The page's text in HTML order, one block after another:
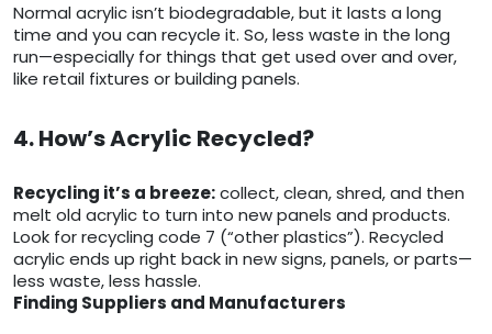
Normal acrylic isn’t biodegradable, but it lasts a long
time and you can recycle it. So, less waste in the long
run—especially for things that get used over and over,
like retail fixtures or building panels.
4. How’s Acrylic Recycled?
Recycling it’s a breeze:collect, clean, shred, and then
melt old acrylic to turn into new panels and products.
Look for recycling code 7 (“other plastics”). Recycled
acrylic ends up right back in new signs, panels, or parts—
less waste, less hassle.
Finding Suppliers and Manufacturers